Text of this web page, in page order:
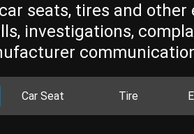
seats, tires and
investigations,
Car Seat Tire